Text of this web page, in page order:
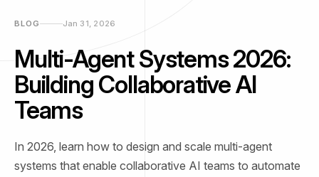
BLOG Jan 31, 2026
Multi-Agent Systems 2026:
Building Collaborative AI
Teams
In 2026, learn how to design and scale multi-agent
systems that enable collaborative AI teams to automate